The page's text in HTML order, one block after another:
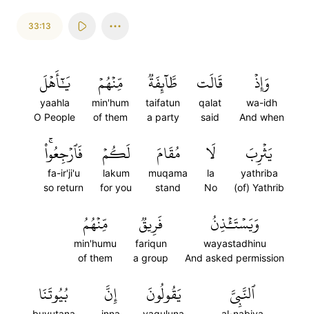
33:13
وَإِذۡ
wa-idh
And when
قَالَت
qalat
said
طَّآئِفَةٞ
taifatun
a party
مِّنۡهُمۡ
min'hum
of them
يَٰٓأَهۡلَ
yaahla
O People
يَثۡرِبَ
yathriba
(of) Yathrib
لَا
la
No
مُقَامَ
muqama
stand
لَكُمۡ
lakum
for you
فَٱرۡجِعُواْۚ
fa-ir'ji'u
so return
وَيَسۡتَـٔۡذِنُ
wayastadhinu
And asked permission
فَرِيقٞ
fariqun
a group
مِّنۡهُمُ
min'humu
of them
ٱلنَّبِيَّ يَقُولُونَ إِنَّ بُيُوتَنَا